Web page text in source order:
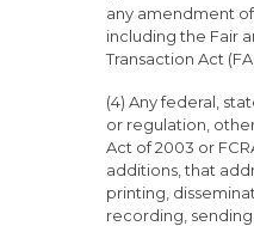
any amendment
including the Fair
Transaction Act
(4) Any federal,
or regulation,
Act of 2003 or
additions, that
printing,
recording,